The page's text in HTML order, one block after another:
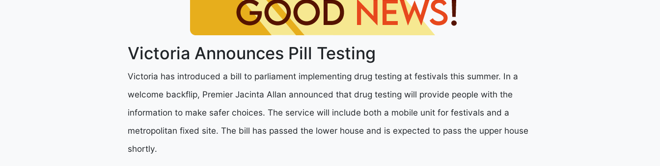
Victoria Announces Pill Testing
Victoria has introduced a bill to parliament implementing drug testing at festivals this summer. In a
welcome backflip, Premier Jacinta Allan announced that drug testing will provide people with the
information to make safer choices. The service will include both a mobile unit for festivals and a
metropolitan fixed site. The bill has passed the lower house and is expected to pass the upper house
shortly.